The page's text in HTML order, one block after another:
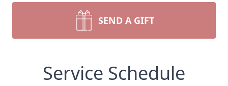
SEND A GIFT
Service Schedule